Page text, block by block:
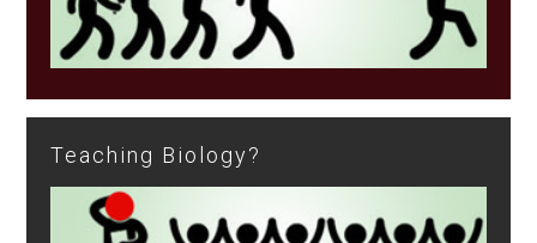
Teaching Biology?